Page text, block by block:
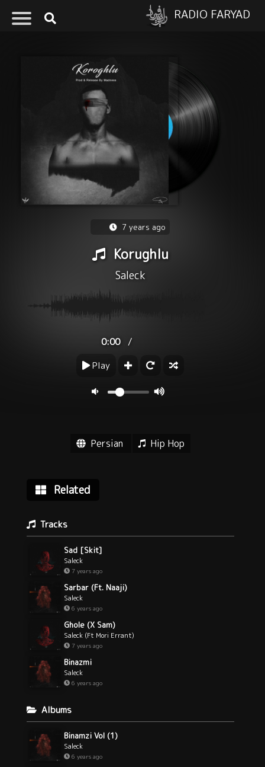
RADIO FARYAD
7 years ago
Korughlu
Saleck
0:00 /
Play
Persian Hip Hop
Related
Tracks
Sad [Skit]
Saleck
7 years ago
Sarbar (Ft. Naaji)
Saleck
6 years ago
Ghole (X Sam)
Saleck (Ft Mori Errant)
7 years ago
Binazmi
Saleck
6 years ago
Albums
Binamzi Vol (1)
Saleck
6 years ago